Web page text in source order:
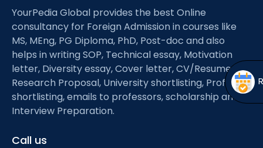
menu
YourPedia Global provides the best Online
consultancy for Foreign Admission in courses like
MS, MEng, PG Diploma, PhD, Post-doc and also
helps in writing SOP, Technical essay, Motivation
letter, Diversity essay, Cover letter, CV/Resume,
Research Proposal, University shortlisting, Professor
shortlisting, emails to professors, scholarship and
Interview Preparation.
Call us